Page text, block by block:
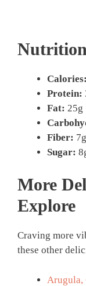
Calories:
Protein:
Fat: 25g
Fiber: 7g
Sugar:
More
Explore
Craving more
these other
Arugula,